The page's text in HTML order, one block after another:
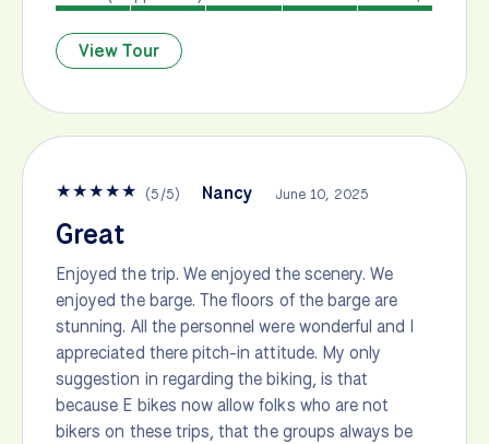
View Tour
★★★★★ (5/5) Nancy June 10, 2025
Great
Enjoyed the trip. We enjoyed the scenery. We
enjoyed the barge. The floors of the barge are
stunning. All the personnel were wonderful and I
appreciated there pitch-in attitude. My only
suggestion in regarding the biking, is that
because E bikes now allow folks who are not
bikers on these trips, that the groups always be